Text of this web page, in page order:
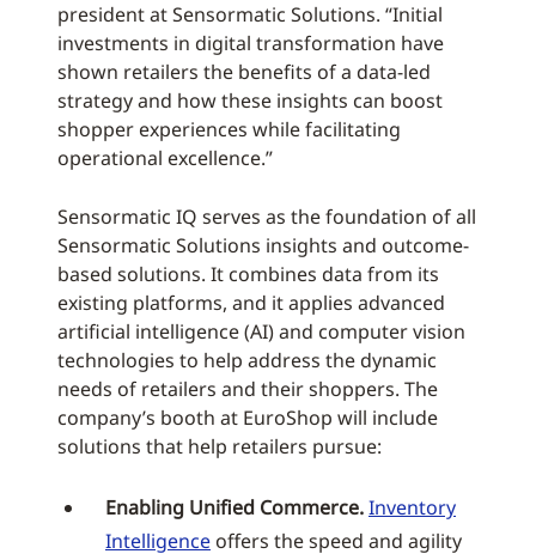
president at Sensormatic Solutions. “Initial
investments in digital transformation have
shown retailers the benefits of a data-led
strategy and how these insights can boost
shopper experiences while facilitating
operational excellence.”
Sensormatic IQ serves as the foundation of all
Sensormatic Solutions insights and outcome-
based solutions. It combines data from its
existing platforms, and it applies advanced
artificial intelligence (AI) and computer vision
technologies to help address the dynamic
needs of retailers and their shoppers. The
company’s booth at EuroShop will include
solutions that help retailers pursue:
Enabling Unified Commerce.Inventory
Intelligence offers the speed and agility